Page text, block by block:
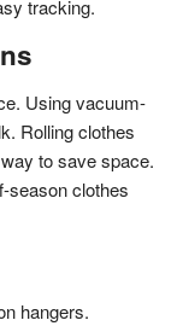
tracking.
Using vacuum-
Rolling clothes
to save space.
season clothes
hangers.